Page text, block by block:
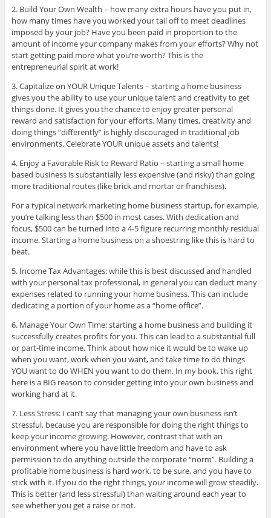
2. Build Your Own Wealth – how many extra hours have you put in,
how many times have you worked your tail off to meet deadlines
imposed by your job? Have you been paid in proportion to the
amount of income your company makes from your efforts? Why not
start getting paid more what you’re worth? This is the
entrepreneurial spirit at work!
3. Capitalize on YOUR Unique Talents – starting a home business
gives you the ability to use your unique talent and creativity to get
things done. It gives you the chance to enjoy greater personal
reward and satisfaction for your efforts. Many times, creativity and
doing things “differently” is highly discouraged in traditional job
environments. Celebrate YOUR unique assets and talents!
4. Enjoy a Favorable Risk to Reward Ratio – starting a small home
based business is substantially less expensive (and risky) than going
more traditional routes (like brick and mortar or franchises).
For a typical network marketing home business startup, for example,
you’re talking less than $500 in most cases. With dedication and
focus, $500 can be turned into a 4-5 figure recurring monthly residual
income. Starting a home business on a shoestring like this is hard to
beat.
5. Income Tax Advantages: while this is best discussed and handled
with your personal tax professional, in general you can deduct many
expenses related to running your home business. This can include
dedicating a portion of your home as a “home office”.
6. Manage Your Own Time: starting a home business and building it
successfully creates profits for you. This can lead to a substantial full
or part-time income. Think about how nice it would be to wake up
when you want, work when you want, and take time to do things
YOU want to do WHEN you want to do them. In my book, this right
here is a BIG reason to consider getting into your own business and
working hard at it.
7. Less Stress: I can’t say that managing your own business isn’t
stressful, because you are responsible for doing the right things to
keep your income growing. However, contrast that with an
environment where you have little freedom and have to ask
permission to do anything outside the corporate “norm”. Building a
profitable home business is hard work, to be sure, and you have to
stick with it. If you do the right things, your income will grow steadily.
This is better (and less stressful) than waiting around each year to
see whether you get a raise or not.